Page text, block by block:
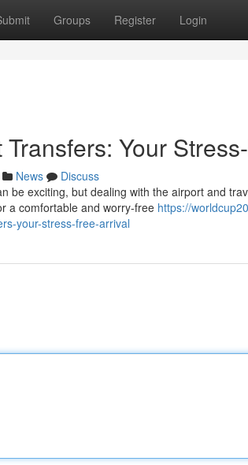
Groups Register Login
Your
News
Discuss
be exciting, but dealing with the airport and
a comfortable and worry-free https://
your-stress-free-arrival